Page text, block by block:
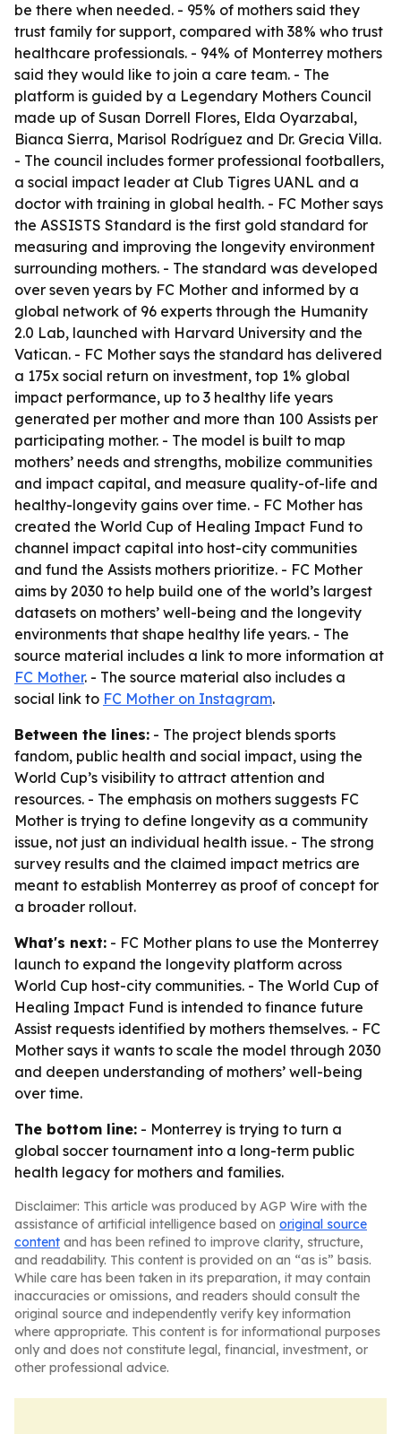
be there when needed. - 95% of mothers said they
trust family for support, compared with 38% who trust
healthcare professionals. - 94% of Monterrey mothers
said they would like to join a care team. - The
platform is guided by a Legendary Mothers Council
made up of Susan Dorrell Flores, Elda Oyarzabal,
Bianca Sierra, Marisol Rodríguez and Dr. Grecia Villa.
- The council includes former professional footballers,
a social impact leader at Club Tigres UANL and a
doctor with training in global health. - FC Mother says
the ASSISTS Standard is the first gold standard for
measuring and improving the longevity environment
surrounding mothers. - The standard was developed
over seven years by FC Mother and informed by a
global network of 96 experts through the Humanity
2.0 Lab, launched with Harvard University and the
Vatican. - FC Mother says the standard has delivered
a 175x social return on investment, top 1% global
impact performance, up to 3 healthy life years
generated per mother and more than 100 Assists per
participating mother. - The model is built to map
mothers’ needs and strengths, mobilize communities
and impact capital, and measure quality-of-life and
healthy-longevity gains over time. - FC Mother has
created the World Cup of Healing Impact Fund to
channel impact capital into host-city communities
and fund the Assists mothers prioritize. - FC Mother
aims by 2030 to help build one of the world’s largest
datasets on mothers’ well-being and the longevity
environments that shape healthy life years. - The
source material includes a link to more information at
FC Mother. - The source material also includes a
social link to FC Mother on Instagram.
Between the lines: - The project blends sports
fandom, public health and social impact, using the
World Cup’s visibility to attract attention and
resources. - The emphasis on mothers suggests FC
Mother is trying to define longevity as a community
issue, not just an individual health issue. - The strong
survey results and the claimed impact metrics are
meant to establish Monterrey as proof of concept for
a broader rollout.
What's next: - FC Mother plans to use the Monterrey
launch to expand the longevity platform across
World Cup host-city communities. - The World Cup of
Healing Impact Fund is intended to finance future
Assist requests identified by mothers themselves. - FC
Mother says it wants to scale the model through 2030
and deepen understanding of mothers’ well-being
over time.
The bottom line: - Monterrey is trying to turn a
global soccer tournament into a long-term public
health legacy for mothers and families.
Disclaimer: This article was produced by AGP Wire with the
assistance of artificial intelligence based on original source
content and has been refined to improve clarity, structure,
and readability. This content is provided on an “as is” basis.
While care has been taken in its preparation, it may contain
inaccuracies or omissions, and readers should consult the
original source and independently verify key information
where appropriate. This content is for informational purposes
only and does not constitute legal, financial, investment, or
other professional advice.